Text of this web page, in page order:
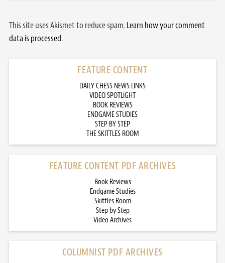
This site uses Akismet to reduce spam.Learn how your comment
data is processed.
FEATURE CONTENT
DAILY CHESS NEWS LINKS
VIDEO SPOTLIGHT
BOOK REVIEWS
ENDGAME STUDIES
STEP BY STEP
THE SKITTLES ROOM
FEATURE CONTENT PDF ARCHIVES
Book Reviews
Endgame Studies
Skittles Room
Step by Step
Video Archives
COLUMNIST PDF ARCHIVES